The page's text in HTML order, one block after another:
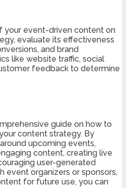
your event-driven content on
evaluate its effectiveness
and brand
like website traffic, social
feedback to determine
guide on how to
content strategy. By
upcoming events,
content, creating live
user-generated
event organizers or sponsors,
for future use, you can